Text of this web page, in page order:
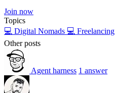
Join now
Topics
💻 Digital Nomads 💻 Freelancing
Other posts
Agent harness 1 answer